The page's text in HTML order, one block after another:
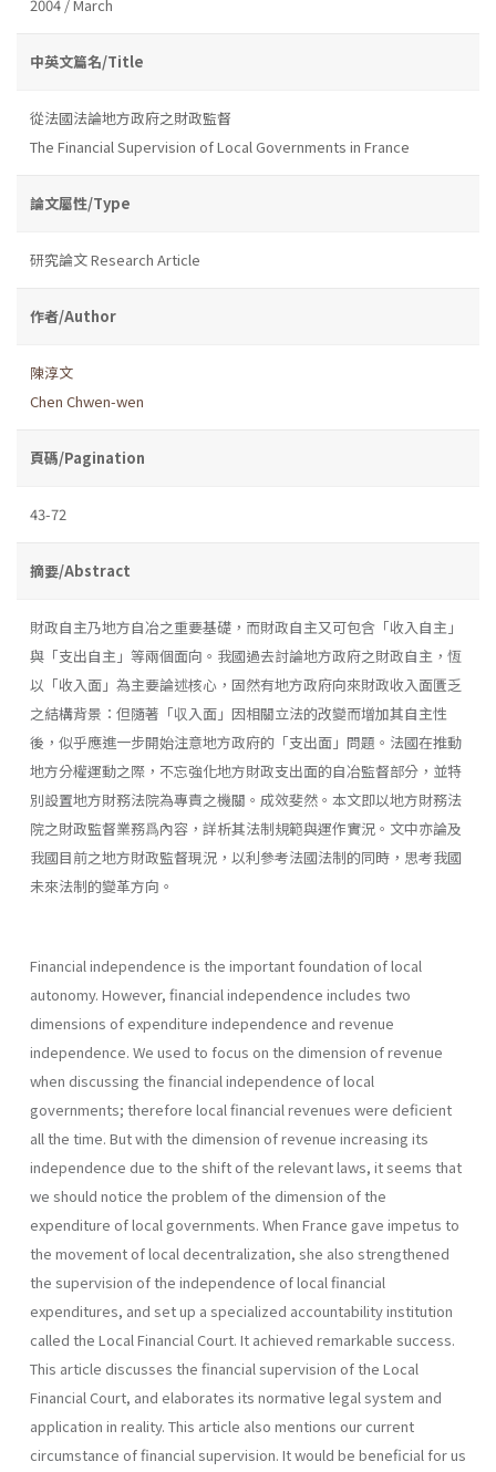
2004 / March
中英文篇名/Title
從法國法論地方政府之財政監督
The Financial Supervision of Local Governments in France
論文屬性/Type
研究論文 Research Article
作者/Author
陳淳文
Chen Chwen-wen
頁碼/Pagination
43-72
摘要/Abstract
財政自主乃地方自冶之重要基礎，而財政自主又可包含「收入自主」
與「支出自主」等兩個面向。我國過去討論地方政府之財政自主，恆
以「收入面」為主要論述核心，固然有地方政府向來財政收入面匱乏
之結構背景：但隨著「収入面」因相關立法的改變而增加其自主性
後，似乎應進一步開始注意地方政府的「支出面」問題。法國在推動
地方分權運動之際，不忘強化地方財政支出面的自冶監督部分，並特
別設置地方財務法院為專責之機關。成效斐然。本文即以地方財務法
院之財政監督業務爲內容，詳析其法制規範與運作實況。文中亦論及
我國目前之地方財政監督現況，以利參考法國法制的同時，思考我國
未來法制的變革方向。
Financial independence is the important foundation of local
autono­my. However, financial independence includes two
dimensions of expenditure independence and revenue
independence. We used to focus on the dimension of revenue
when discussing the financial independence of local
governments; therefore local financial revenues were deficient
all the time. But with the dimension of revenue increasing its
independence due to the shift of the relevant laws, it seems that
we should notice the problem of the dimension of the
expenditure of local governments. When France gave impetus to
the movement of local decentraliza­tion, she also strengthened
the supervision of the independence of local financial
expenditures, and set up a specialized accountability institution
called the Local Financial Court. It achieved remarkable success.
This article discusses the financial supervision of the Local
Financial Court, and elaborates its normative legal system and
application in reality. This article also mentions our current
circumstance of financial supervision. It would be beneficial for us